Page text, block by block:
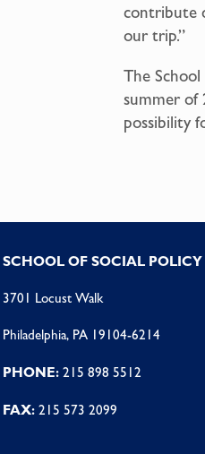
contribute
our trip.”
The
summer of
possibility
SCHOOL OF SOCIAL
3701 Locust Walk
Philadelphia, PA 19104-6214
PHONE:215 898 5512
FAX:215 573 2099